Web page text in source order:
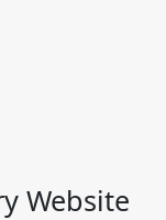
Website